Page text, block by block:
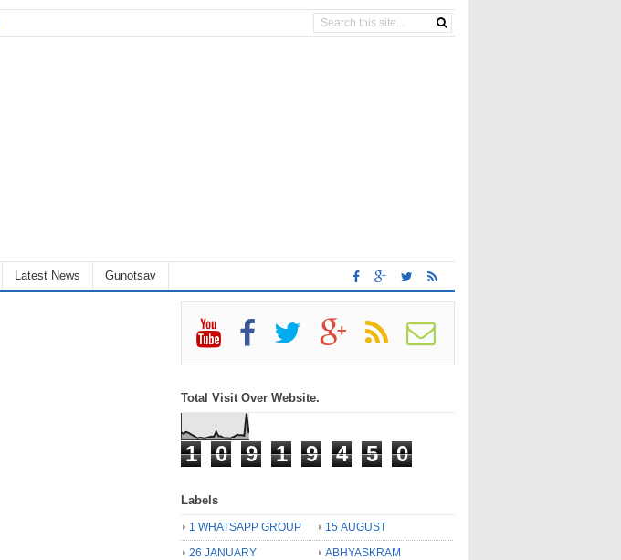
Latest News Gunotsav
Total Visit Over Website.
1 0 9 1 9 4 5 0
Labels
1 WHATSAPP GROUP
15 AUGUST
26 JANUARY
ABHYASKRAM